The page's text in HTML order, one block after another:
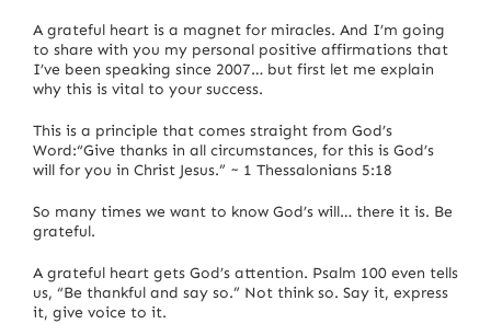
A grateful heart is a magnet for miracles. And I’m going
to share with you my personal positive affirmations that
I’ve been speaking since 2007… but first let me explain
why this is vital to your success.
This is a principle that comes straight from God’s
Word:“Give thanks in all circumstances, for this is God’s
will for you in Christ Jesus.” ~ 1 Thessalonians 5:18
So many times we want to know God’s will… there it is. Be
grateful.
A grateful heart gets God’s attention. Psalm 100 even tells
us, “Be thankful and say so.” Not think so. Say it, express
it, give voice to it.